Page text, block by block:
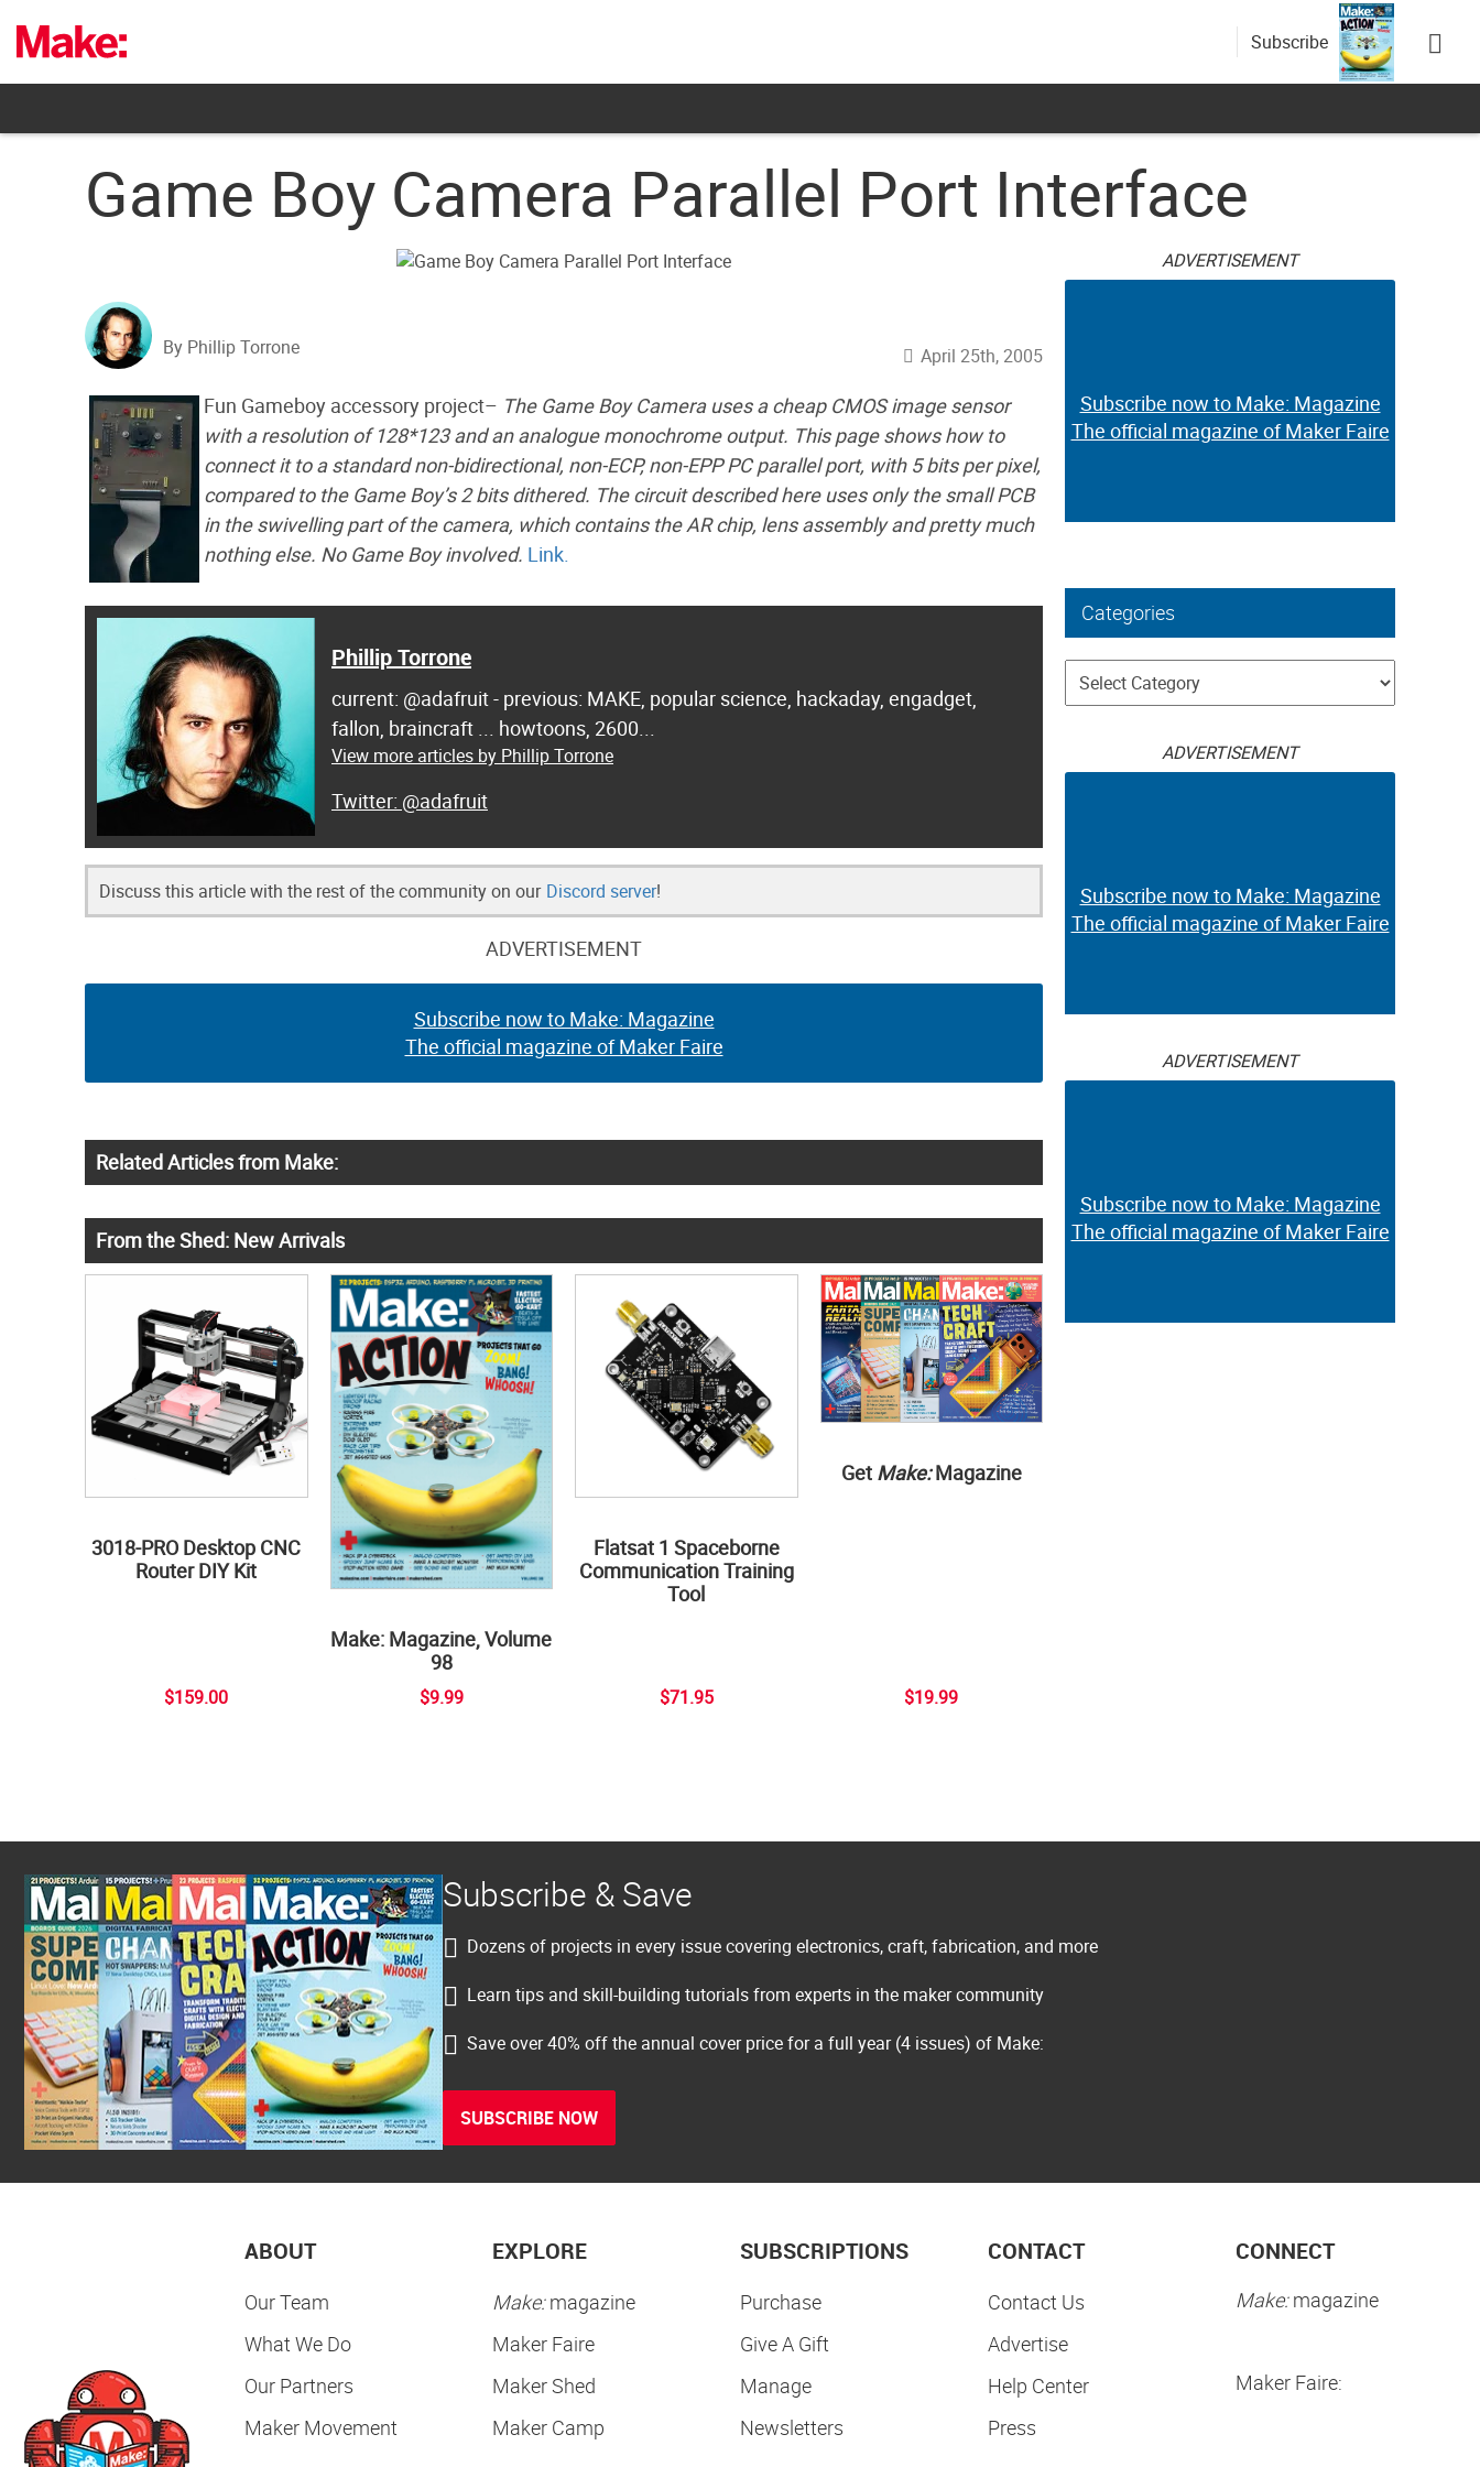
content
Subscribe
Game Boy Camera Parallel Port Interface
By Phillip Torrone April 25th, 2005
Fun Gameboy accessory project– The Game Boy Camera uses a cheap CMOS image sensor
with a resolution of 128*123 and an analogue monochrome output. This page shows how to
connect it to a standard non-bidirectional, non-ECP, non-EPP PC parallel port, with 5 bits per pixel,
compared to the Game Boy’s 2 bits dithered. The circuit described here uses only the small PCB
in the swivelling part of the camera, which contains the AR chip, lens assembly and pretty much
nothing else. No Game Boy involved. Link.
Phillip Torrone
current: @adafruit - previous: MAKE, popular science, hackaday, engadget,
fallon, braincraft ... howtoons, 2600...
View more articles by Phillip Torrone
@adafruit
Discuss this article with the rest of the community on our Discord server!
ADVERTISEMENT
Subscribe now to Make: Magazine
The official magazine of Maker Faire
Related Articles from Make:
From the Shed: New Arrivals
3018-PRO Desktop CNC
Router DIY Kit
$159.00
Make: Magazine, Volume
98
$9.99
Flatsat 1 Spaceborne
Communication Training
Tool
$71.95
Get Make:Magazine
$19.99
ADVERTISEMENT
Subscribe now to Make: Magazine
The official magazine of Maker Faire
Categories
Categories
ADVERTISEMENT
Subscribe now to Make: Magazine
The official magazine of Maker Faire
ADVERTISEMENT
Subscribe now to Make: Magazine
The official magazine of Maker Faire
Subscribe & Save
Dozens of projects in every issue covering electronics, craft, fabrication, and more
Learn tips and skill-building tutorials from experts in the maker community
Save over 40% off the annual cover price for a full year (4 issues) of Make:
SUBSCRIBE NOW
ABOUT
Our Team
What We Do
Our Partners
Maker Movement
EXPLORE
Make:magazine
Maker Faire
Maker Shed
Maker Camp
SUBSCRIPTIONS
Purchase
Give A Gift
Manage
Newsletters
CONTACT
Contact Us
Advertise
Help Center
Press
CONNECT
Make:magazine
Maker Faire: